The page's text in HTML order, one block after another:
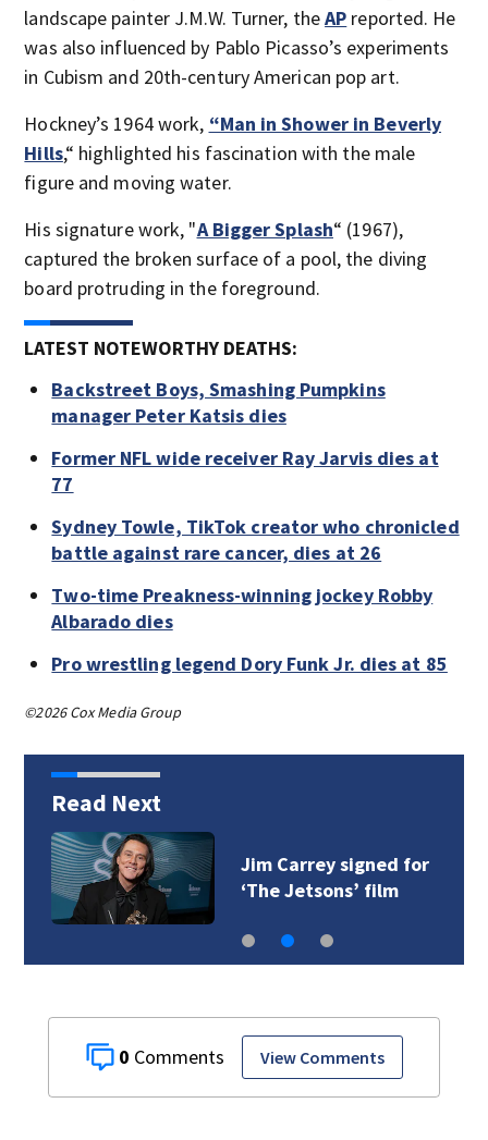
landscape painter J.M.W. Turner, theAP reported. He
was also influenced by Pablo Picasso’s experiments
in Cubism and 20th-century American pop art.
Hockney’s 1964 work, “Man in Shower in Beverly
Hills,“ highlighted his fascination with the male
figure and moving water.
His signature work, "A Bigger Splash“ (1967),
captured the broken surface of a pool, the diving
board protruding in the foreground.
LATEST NOTEWORTHY DEATHS:
Backstreet Boys, Smashing Pumpkins
manager Peter Katsis dies
Former NFL wide receiver Ray Jarvis dies at
77
Sydney Towle, TikTok creator who chronicled
battle against rare cancer, dies at 26
Two-time Preakness-winning jockey Robby
Albarado dies
Pro wrestling legend Dory Funk Jr. dies at 85
©2026 Cox Media Group
Read Next
Jim Carrey signed for
‘The Jetsons’ film
0 View Comments